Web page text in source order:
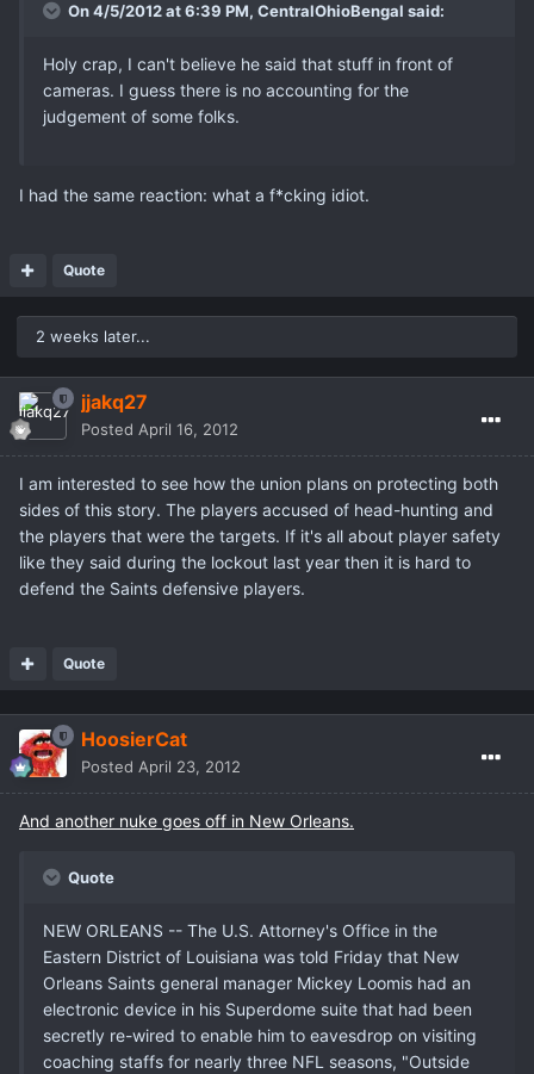
On 4/5/2012 at 6:39 PM, CentralOhioBengal said:
Holy crap, I can't believe he said that stuff in front of
cameras. I guess there is no accounting for the
judgement of some folks.
I had the same reaction: what a f*cking idiot.
Quote
2 weeks later...
jjakq27
Posted April 16, 2012
I am interested to see how the union plans on protecting both
sides of this story. The players accused of head-hunting and
the players that were the targets. If it's all about player safety
like they said during the lockout last year then it is hard to
defend the Saints defensive players.
Quote
HoosierCat
Posted April 23, 2012
And another nuke goes off in New Orleans.
Quote
NEW ORLEANS -- The U.S. Attorney's Office in the
Eastern District of Louisiana was told Friday that New
Orleans Saints general manager Mickey Loomis had an
electronic device in his Superdome suite that had been
secretly re-wired to enable him to eavesdrop on visiting
coaching staffs for nearly three NFL seasons, "Outside